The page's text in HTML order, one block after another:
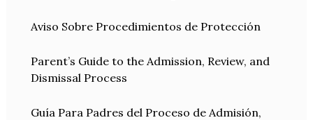
Aviso Sobre Procedimientos de Protección
Parent’s Guide to the Admission, Review, and
Dismissal Process
Guía Para Padres del Proceso de Admisión,